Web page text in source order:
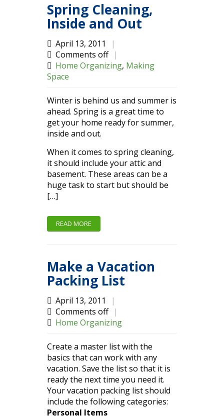
Spring Cleaning,
Inside and Out
April 13, 2011
|
Comments off
|
Home Organizing, Making
Space
Winter is behind us and summer is
ahead. Spring is a great time to
get your home ready for summer,
inside and out.
When it comes to spring cleaning,
it should include your attic and
basement. These areas can be a
huge task to start but should be
[…]
READ MORE
Make a Vacation
Packing List
April 13, 2011
|
Comments off
|
Home Organizing
Create a master list with the
basics that can work with any
vacation. Save the list so that it is
ready the next time you need it.
Your vacation packing list should
include the following categories:
Personal Items